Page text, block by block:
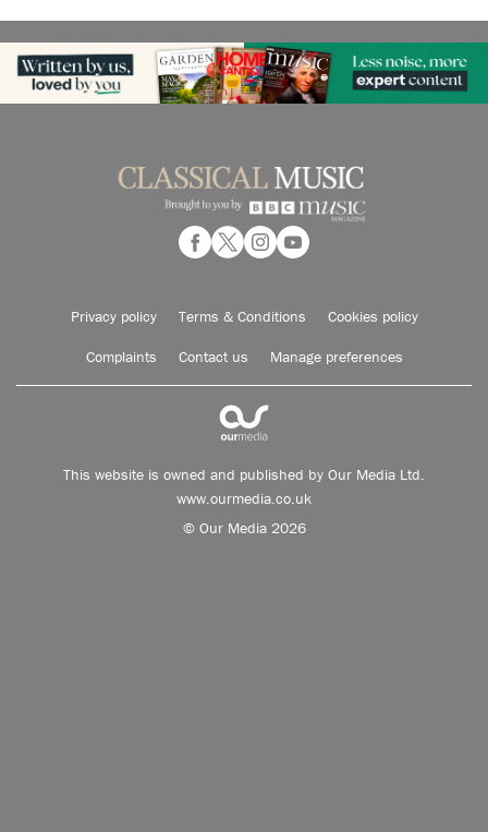
Privacy policy Terms & Conditions Cookies policy
Complaints Contact us Manage preferences
This website is owned and published by Our Media Ltd.
www.ourmedia.co.uk
© Our Media 2026